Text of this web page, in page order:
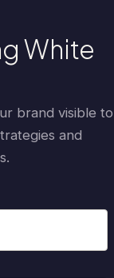
White
brand visible to
and